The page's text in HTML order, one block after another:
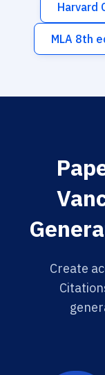
Harvard
MLA 8th
Create